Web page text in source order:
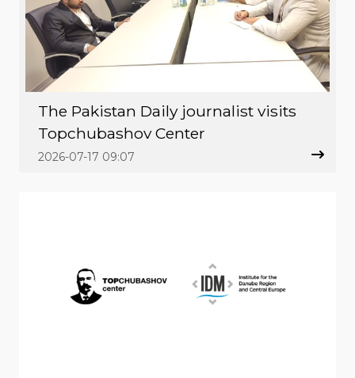
The Pakistan Daily journalist visits
Topchubashov Center
2026-07-17 09:07